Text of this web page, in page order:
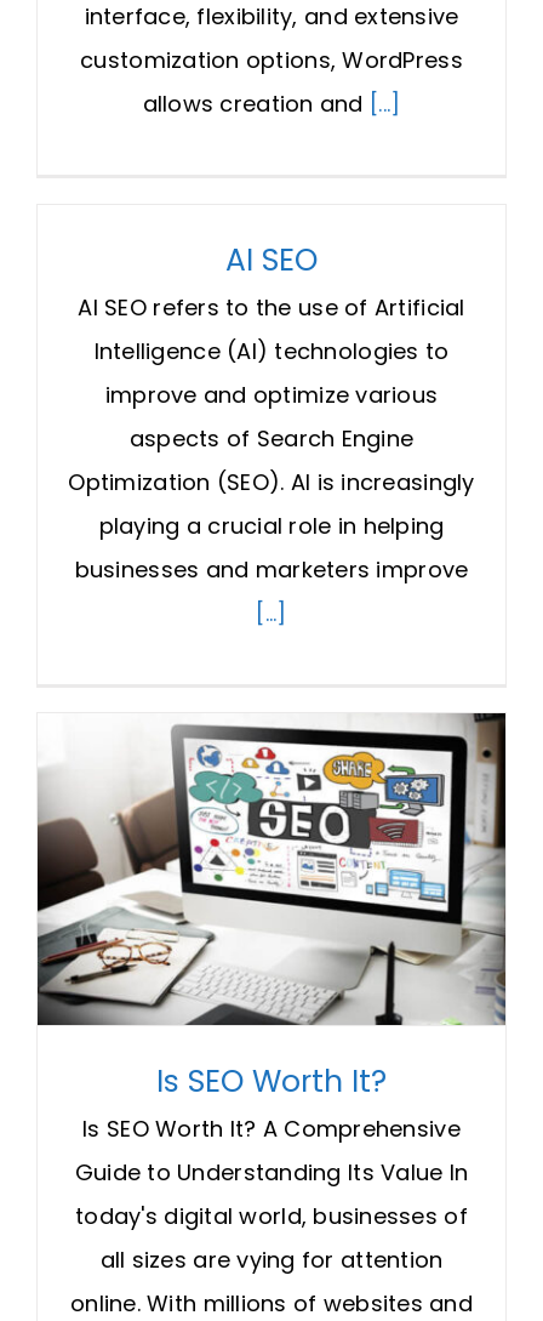
interface, flexibility, and extensive
customization options, WordPress
allows creation and [...]
AI SEO
AI SEO refers to the use of Artificial
Intelligence (AI) technologies to
improve and optimize various
aspects of Search Engine
Optimization (SEO). AI is increasingly
playing a crucial role in helping
businesses and marketers improve
[...]
Is SEO Worth It?
Is SEO Worth It? A Comprehensive
Guide to Understanding Its Value In
today's digital world, businesses of
all sizes are vying for attention
online. With millions of websites and